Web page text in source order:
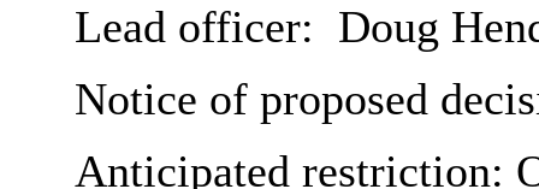
Lead officer: Doug
Notice of proposed
Anticipated restriction: